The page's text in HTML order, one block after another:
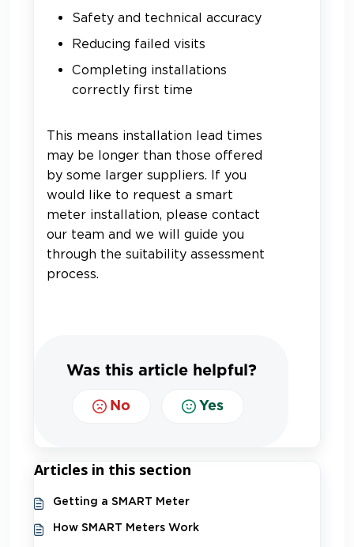
Safety and technical accuracy
Reducing failed visits
Completing installations
correctly first time
This means installation lead times
may be longer than those offered
by some larger suppliers. If you
would like to request a smart
meter installation, please contact
our team and we will guide you
through the suitability assessment
process.
Was this article helpful?
No Yes
Articles in this section
Getting a SMART Meter
How SMART Meters Work